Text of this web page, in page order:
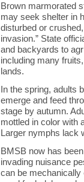
Brown marmorated
may seek shelter in
disturbed or
invasion.” State
and backyards to
including many
lands.
In the spring, adults
emerge and feed
stage by autumn.
mottled in color with
Larger nymphs lack
BMSB now has
invading nuisance
can be